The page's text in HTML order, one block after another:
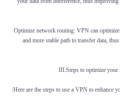
4. Optimize network routing: VPN can
and more stable path to transfer data,
III.Steps to optimize your
Here are the steps to use a VPN to enhance